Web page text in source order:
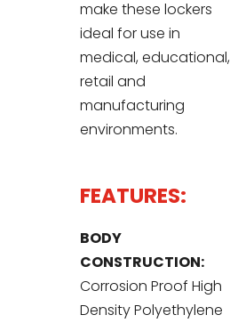
make these lockers
ideal for use in
medical, educational,
retail and
manufacturing
environments.
FEATURES:
BODY
CONSTRUCTION:
Corrosion Proof High
Density Polyethylene